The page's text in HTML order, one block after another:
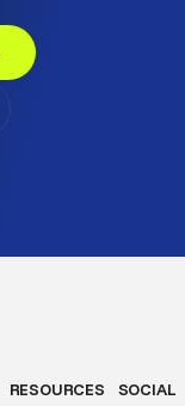
RESOURCES
SOCIAL